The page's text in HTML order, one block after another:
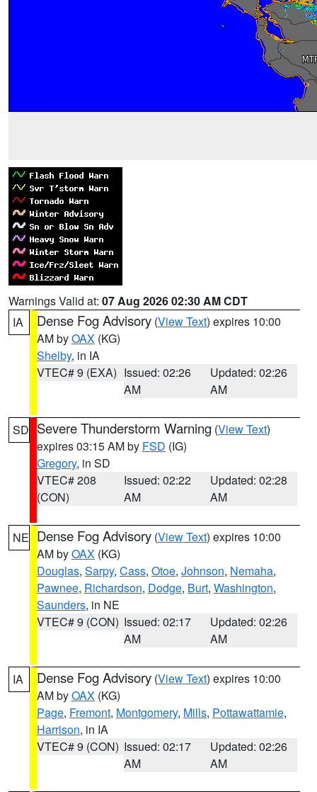
Warnings Valid at: 07 Aug 2026 02:30 AM CDT
IA
Dense Fog Advisory (View Text) expires 10:00
AM byOAX (KG)
Shelby, in IA
VTEC# 9 (EXA) Issued: 02:26
AM
Updated: 02:26
AM
SD Severe Thunderstorm Warning (View Text)
expires 03:15 AM by FSD (IG)
Gregory, in SD
VTEC# 208
(CON)
Issued: 02:22
AM
Updated: 02:28
AM
NE Dense Fog Advisory (View Text) expires 10:00
AM byOAX (KG)
Douglas, Sarpy, Cass, Otoe, Johnson, Nemaha,
Pawnee, Richardson, Dodge, Burt, Washington,
Saunders, in NE
VTEC# 9 (CON) Issued: 02:17
AM
Updated: 02:26
AM
IA Dense Fog Advisory (View Text) expires 10:00
AM byOAX (KG)
Page, Fremont, Montgomery, Mills, Pottawattamie,
Harrison, in IA
VTEC# 9 (CON) Issued: 02:17
AM
Updated: 02:26
AM